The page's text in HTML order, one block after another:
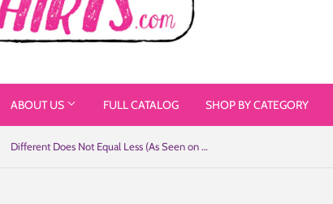
ABOUT US FULL CATALOG SHOP BY CATEGORY
Different Does Not Equal Less (As Seen on Netflix's Raising Dion) Colorful Samsung Case